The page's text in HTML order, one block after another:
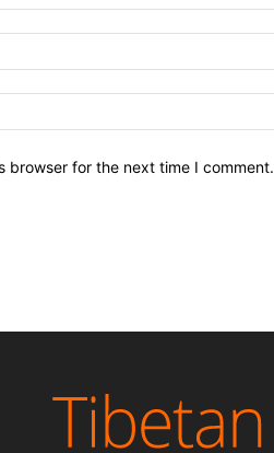
browser for the next time I comment.